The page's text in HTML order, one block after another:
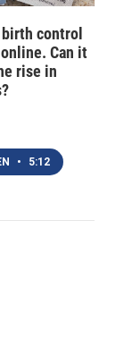
birth control
Can it
rise in
• 5:12